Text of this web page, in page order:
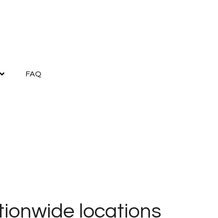
FAQ
locations